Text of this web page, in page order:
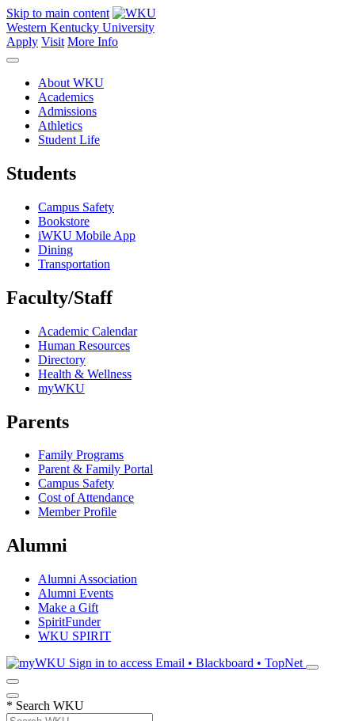
Skip to main content
Western Kentucky University
Apply Visit More Info
About WKU
Academics
Admissions
Athletics
Student Life
Students
Campus Safety
Bookstore
iWKU Mobile App
Dining
Transportation
Faculty/Staff
Academic Calendar
Human Resources
Directory
Health & Wellness
myWKU
Parents
Family Programs
Parent & Family Portal
Campus Safety
Cost of Attendance
Member Profile
Alumni
Alumni Association
Alumni Events
Make a Gift
SpiritFunder
WKU SPIRIT
Sign in to access Email • Blackboard • TopNet
* Search WKU